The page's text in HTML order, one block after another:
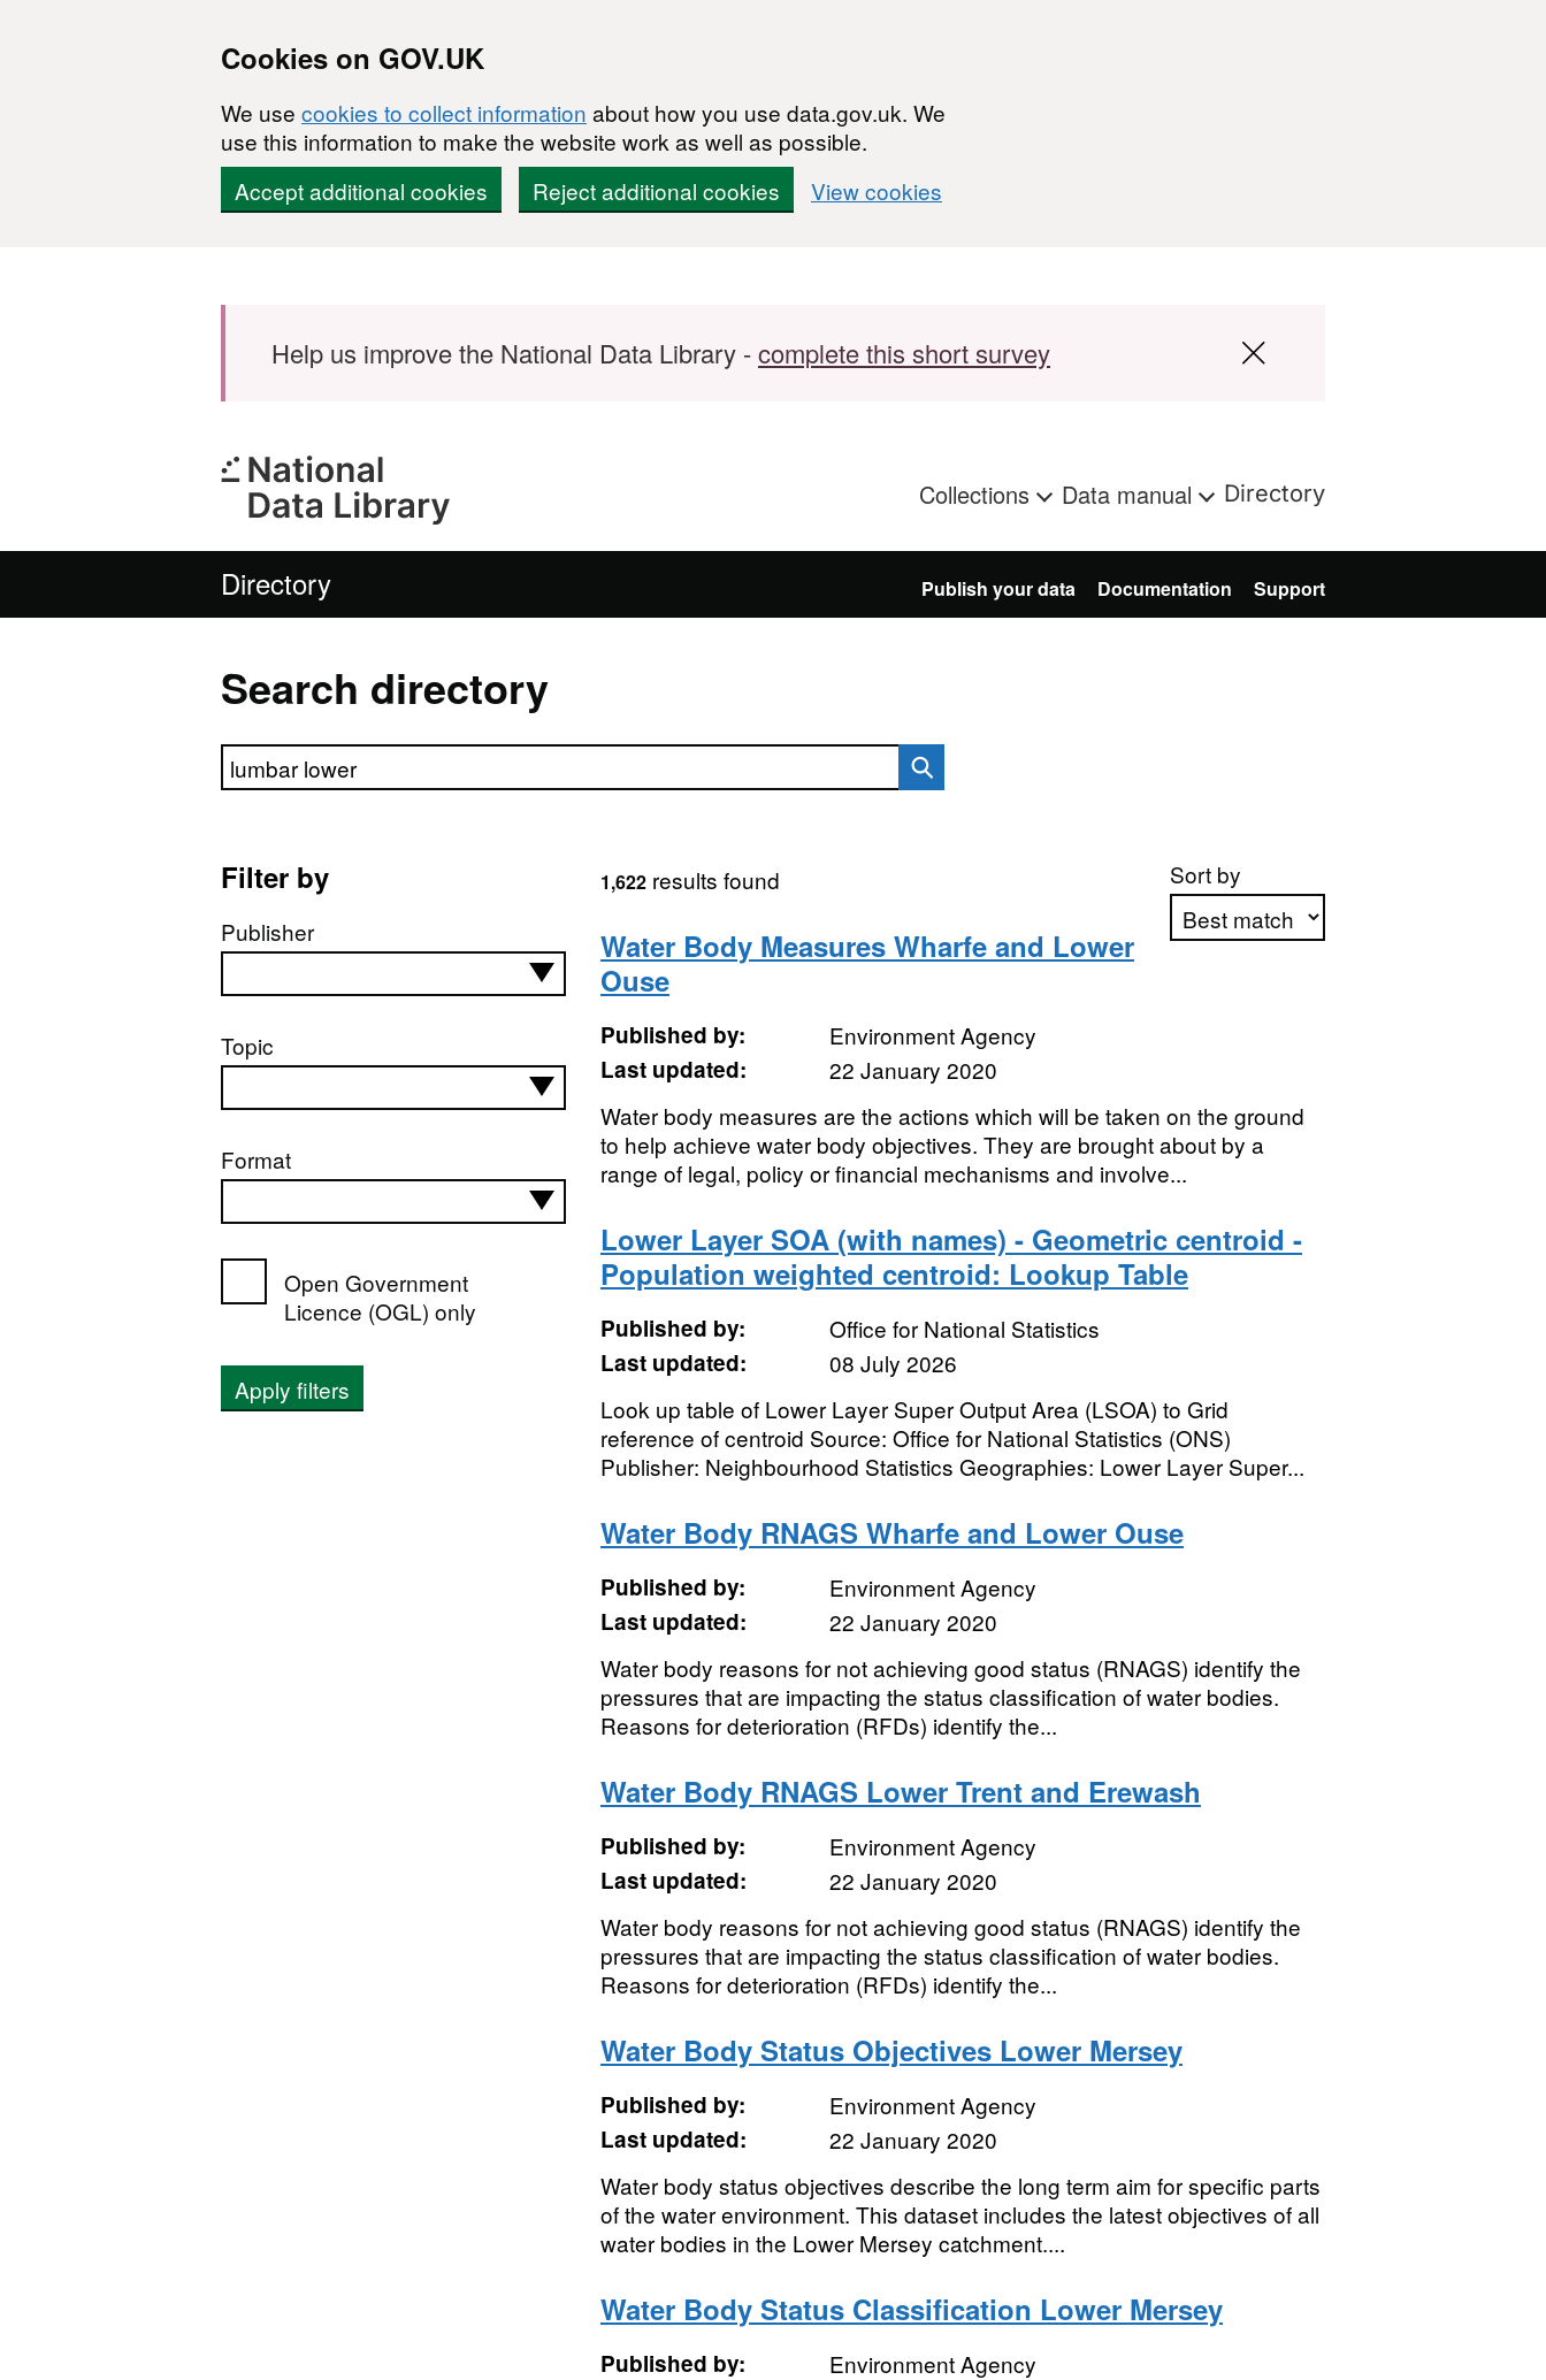
Cookies on GOV.UK
We use cookies to collect information about how you use data.gov.uk. We
use this information to make the website work as well as possible.
Accept additional cookies
Reject additional cookies View cookies
Help us improve the National Data Library -complete this short survey
Collections Data manual Directory
Directory Publish your data Documentation Support
Search directory
Search directory
Filter by
Publisher
Topic
Format
Open Government
Licence (OGL) only
Apply filters
Sort by
1,622results found
Water Body Measures Wharfe and Lower
Ouse
Published by:
Environment Agency
Last updated:
22 January 2020
Water body measures are the actions which will be taken on the ground
to help achieve water body objectives. They are brought about by a
range of legal, policy or financial mechanisms and involve...
Lower Layer SOA (with names) - Geometric centroid -
Population weighted centroid: Lookup Table
Published by:
Office for National Statistics
Last updated:
08 July 2026
Look up table of Lower Layer Super Output Area (LSOA) to Grid
reference of centroid Source: Office for National Statistics (ONS)
Publisher: Neighbourhood Statistics Geographies: Lower Layer Super...
Water Body RNAGS Wharfe and Lower Ouse
Published by:
Environment Agency
Last updated:
22 January 2020
Water body reasons for not achieving good status (RNAGS) identify the
pressures that are impacting the status classification of water bodies.
Reasons for deterioration (RFDs) identify the...
Water Body RNAGS Lower Trent and Erewash
Published by:
Environment Agency
Last updated:
22 January 2020
Water body reasons for not achieving good status (RNAGS) identify the
pressures that are impacting the status classification of water bodies.
Reasons for deterioration (RFDs) identify the...
Water Body Status Objectives Lower Mersey
Published by:
Environment Agency
Last updated:
22 January 2020
Water body status objectives describe the long term aim for specific parts
of the water environment. This dataset includes the latest objectives of all
water bodies in the Lower Mersey catchment....
Water Body Status Classification Lower Mersey
Published by:
Environment Agency